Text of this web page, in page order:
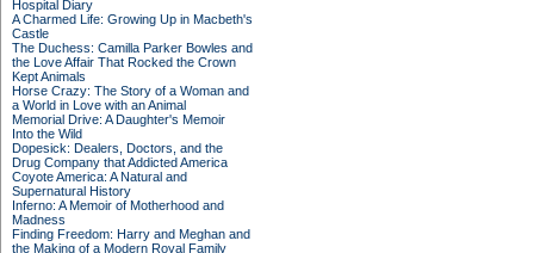
Hospital Diary
A Charmed Life: Growing Up in Macbeth's
Castle
The Duchess: Camilla Parker Bowles and
the Love Affair That Rocked the Crown
Kept Animals
Horse Crazy: The Story of a Woman and
a World in Love with an Animal
Memorial Drive: A Daughter's Memoir
Into the Wild
Dopesick: Dealers, Doctors, and the
Drug Company that Addicted America
Coyote America: A Natural and
Supernatural History
Inferno: A Memoir of Motherhood and
Madness
Finding Freedom: Harry and Meghan and
the Making of a Modern Royal Family